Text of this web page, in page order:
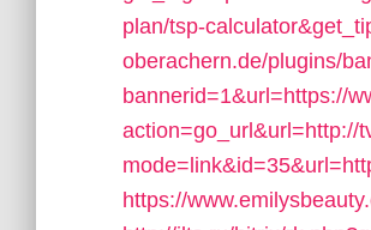
plan/tsp-
oberachern.de/plugins/
bannerid=1&url=https://
action=go_url&url=http://
https://